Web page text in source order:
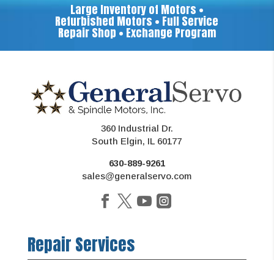
Large Inventory of Motors •
Refurbished Motors • Full Service
Repair Shop • Exchange Program
360 Industrial Dr.
South Elgin, IL 60177
630-889-9261
sales@generalservo.com
Repair Services